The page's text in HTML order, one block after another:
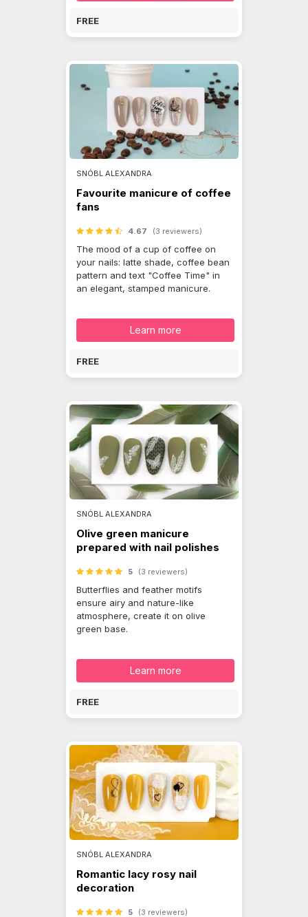
FREE
SNÓBL ALEXANDRA
Favourite manicure of coffee
fans
4.67 (3 reviewers)
The mood of a cup of coffee on
your nails: latte shade, coffee bean
pattern and text "Coffee Time" in
an elegant, stamped manicure.
Learn more
FREE
SNÓBL ALEXANDRA
Olive green manicure
prepared with nail polishes
5 (3 reviewers)
Butterflies and feather motifs
ensure airy and nature-like
atmosphere, create it on olive
green base.
Learn more
FREE
SNÓBL ALEXANDRA
Romantic lacy rosy nail
decoration
5 (3 reviewers)